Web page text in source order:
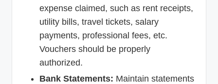
expense claimed, such as rent receipts,
utility bills, travel tickets, salary
payments, professional fees, etc.
Vouchers should be properly
authorized.
Bank Statements: Maintain statements